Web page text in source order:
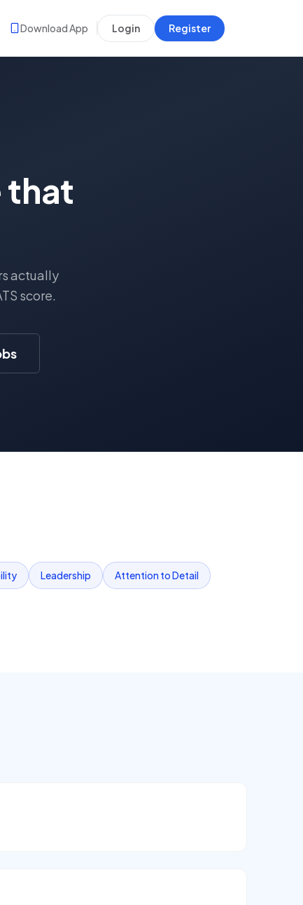
Download App Login Register
that
actually
score.
Leadership Attention to Detail